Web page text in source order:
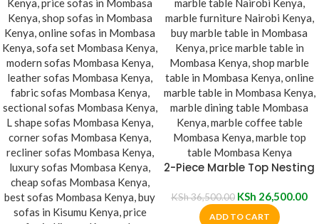
2-Piece Marble Top Nesting
KSh36,500.00 KSh 26,500.00
ADD TO CART